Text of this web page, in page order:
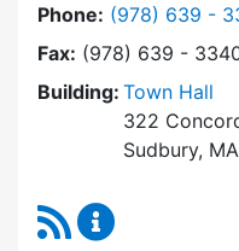
Phone: Dial Veterans'
(978) 639 -
Fax: (978) 639 -
Building: Town Hall
322
Sudbury,
RSS Feed